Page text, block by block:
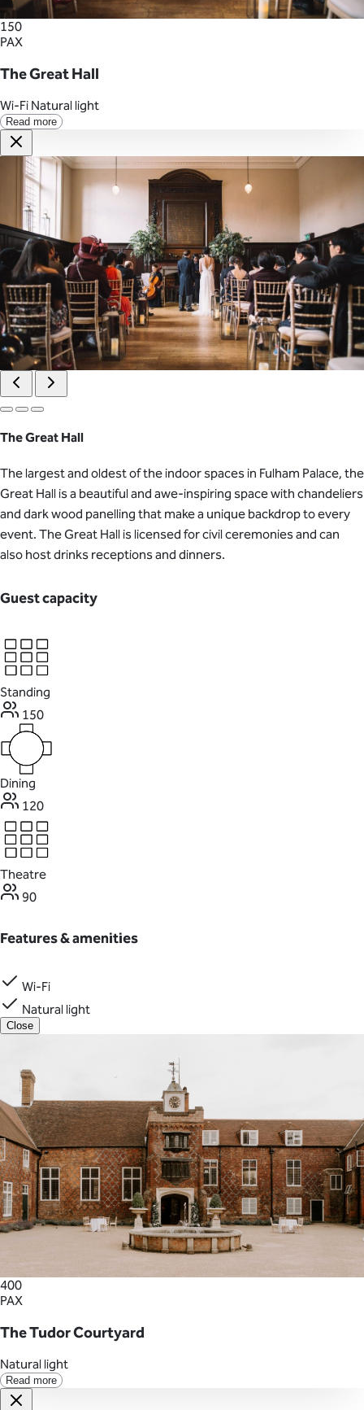
150
PAX
The Great Hall
Wi-Fi Natural light
Read more
The Great Hall
The largest and oldest of the indoor spaces in Fulham Palace, the
Great Hall is a beautiful and awe-inspiring space with chandeliers
and dark wood panelling that make a unique backdrop to every
event. The Great Hall is licensed for civil ceremonies and can
also host drinks receptions and dinners.
Guest capacity
Standing
150
Dining
120
Theatre
90
Features & amenities
Wi-Fi
Natural light
Close
400
PAX
The Tudor Courtyard
Natural light
Read more